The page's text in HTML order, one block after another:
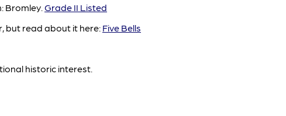
Bromley. Grade II Listed
but read about it here: Five Bells
historic interest.